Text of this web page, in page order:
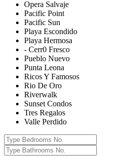
Opera Salvaje
Pacific Point
Pacific Sun
Playa Escondido
Playa Hermosa
- Cerr0 Fresco
Pueblo Nuevo
Punta Leona
Ricos Y Famosos
Rio De Oro
Riverwalk
Sunset Condos
Tres Regalos
Valle Perdido